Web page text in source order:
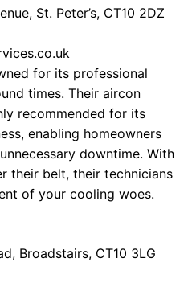
St. Peter’s, CT10 2DZ
for its professional
times. Their aircon
recommended for its
enabling homeowners
downtime. With
their belt, their technicians
of your cooling woes.
Broadstairs, CT10 3LG